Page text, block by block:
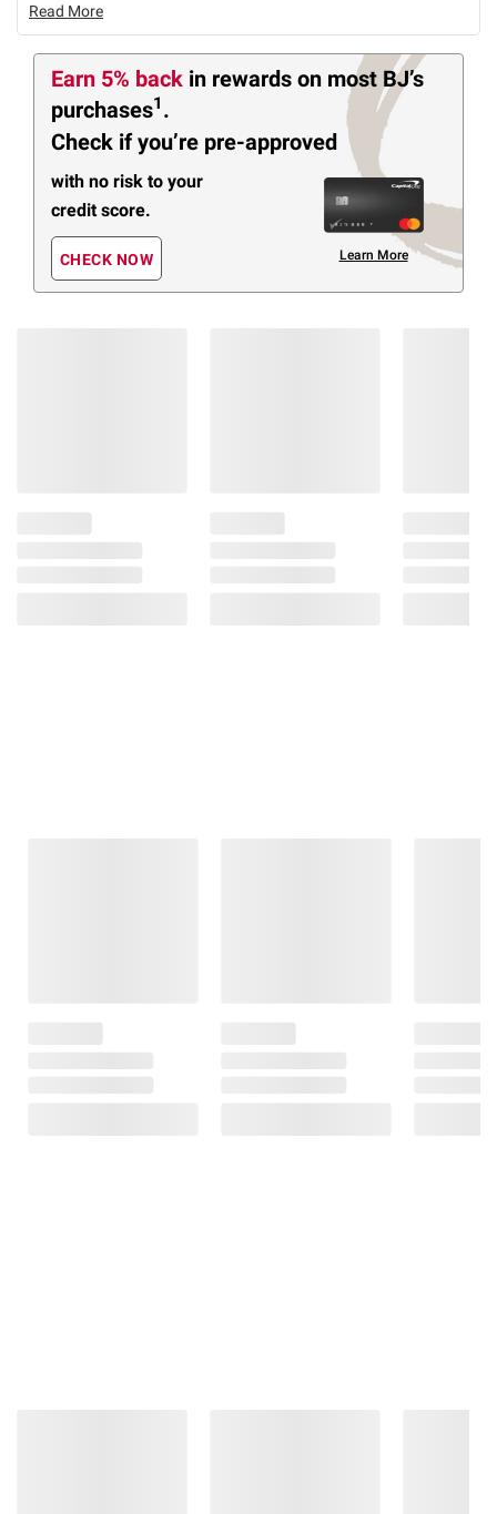
Read More
Earn 5% back in rewards on most BJ’s
purchases1 .
Check if you’re pre-approved
with no risk to your
credit score.
CHECK NOW Learn More